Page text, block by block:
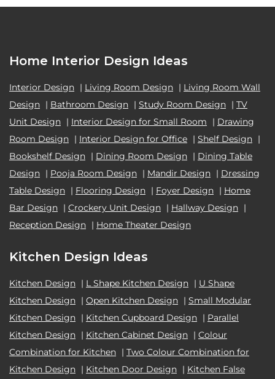
Home Interior Design Ideas
Interior Design | Living Room Design | Living Room Wall
Design | Bathroom Design | Study Room Design | TV
Unit Design | Interior Design for Small Room | Drawing
Room Design | Interior Design for Office | Shelf Design |
Bookshelf Design | Dining Room Design | Dining Table
Design | Pooja Room Design | Mandir Design | Dressing
Table Design | Flooring Design | Foyer Design | Home
Bar Design | Crockery Unit Design | Hallway Design |
Reception Design | Home Theater Design
Kitchen Design Ideas
Kitchen Design | L Shape Kitchen Design | U Shape
Kitchen Design | Open Kitchen Design | Small Modular
Kitchen Design | Kitchen Cupboard Design | Parallel
Kitchen Design | Kitchen Cabinet Design | Colour
Combination for Kitchen | Two Colour Combination for
Kitchen Design | Kitchen Door Design | Kitchen False